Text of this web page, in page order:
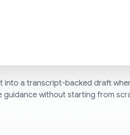
into a transcript-backed draft
guidance without starting from